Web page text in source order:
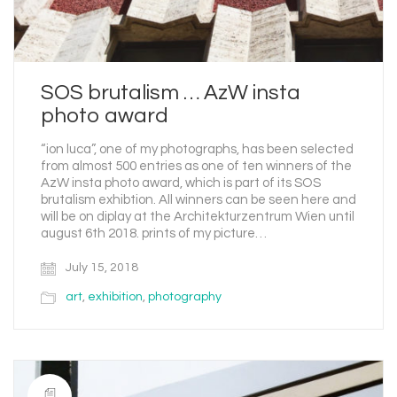
SOS brutalism … AzW insta
photo award
“ion luca”, one of my photographs, has been selected
from almost 500 entries as one of ten winners of the
AzW insta photo award, which is part of its SOS
brutalism exhibtion. All winners can be seen here and
will be on diplay at the Architekturzentrum Wien until
august 6th 2018. prints of my picture…
July 15, 2018
art, exhibition, photography